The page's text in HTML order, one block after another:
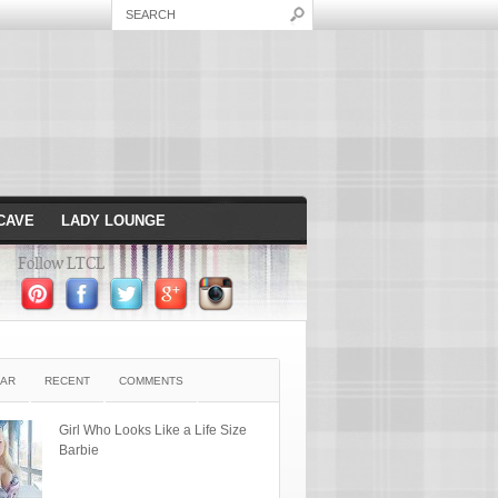
LADY LOUNGE
Follow LTCL
RECENT COMMENTS
Girl Who Looks Like a Life Size
Barbie